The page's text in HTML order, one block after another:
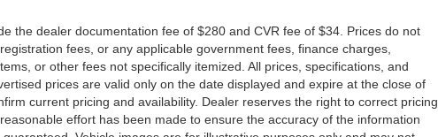
the dealer documentation fee of $280 and CVR fee of $34. Prices do not
fees, or any applicable government fees, finance charges,
or other fees not specifically itemized. All prices, specifications, and
prices are valid only on the date displayed and expire at the close of
current pricing and availability. Dealer reserves the right to correct pricing
effort has been made to ensure the accuracy of the information